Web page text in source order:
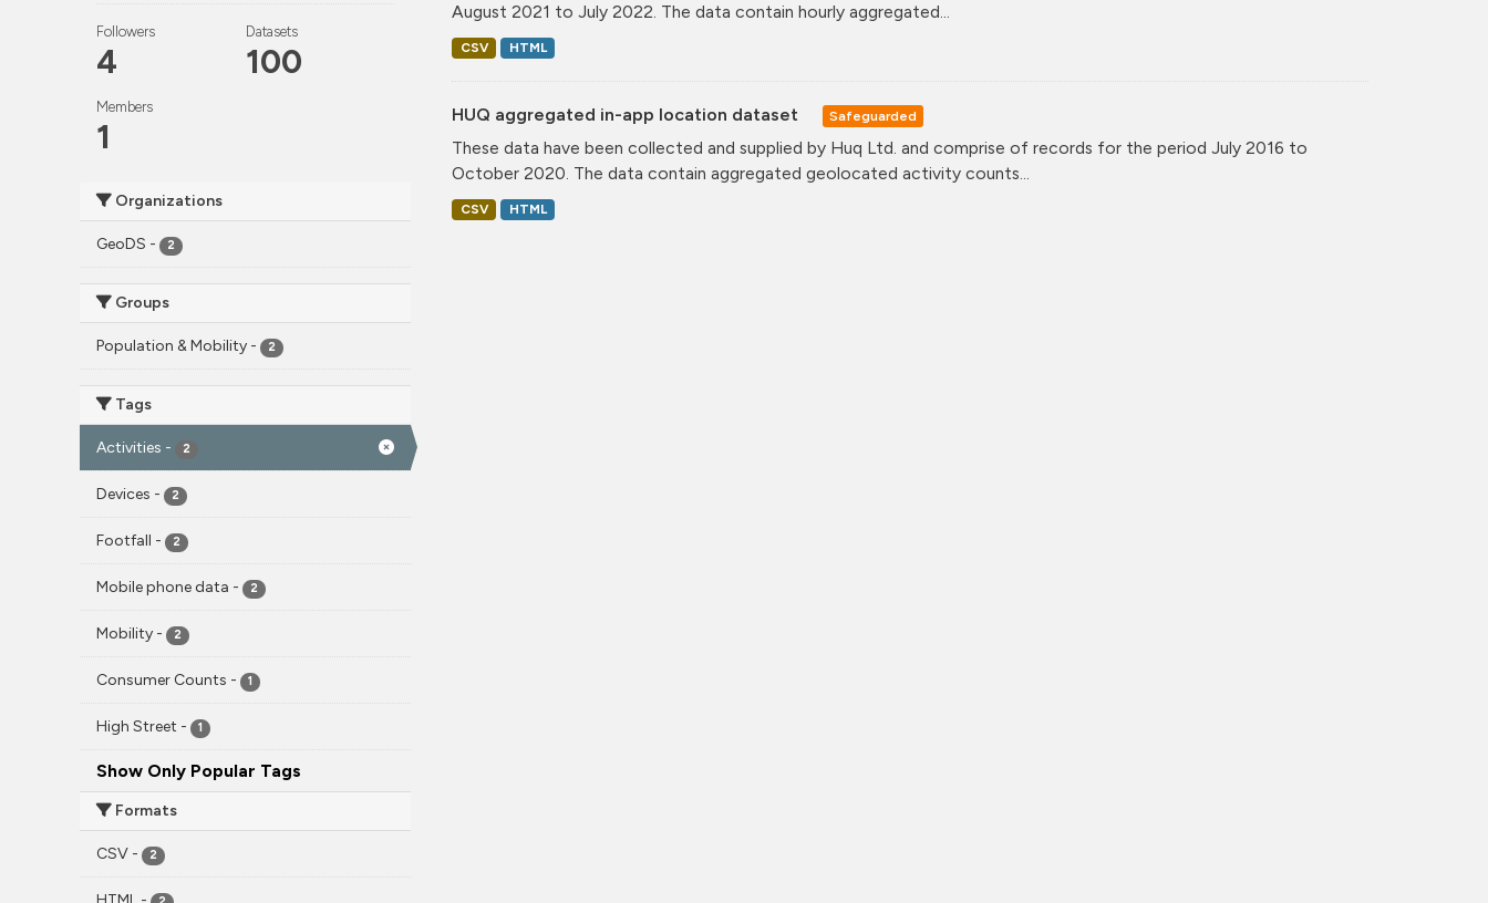
Followers
4
Datasets
100
Members
1
Organizations
GeoDS - 2
Groups
Population & Mobility - 2
Tags
Activities - 2
Devices - 2
Footfall - 2
Mobile phone data - 2
Mobility - 2
Consumer Counts - 1
High Street - 1
Show Only Popular Tags
Formats
CSV - 2
August 2021 to July 2022. The data contain hourly aggregated...
CSV HTML
HUQ aggregated in-app location dataset Safeguarded
These data have been collected and supplied by Huq Ltd. and comprise of records for the period July 2016 to
October 2020. The data contain aggregated geolocated activity counts...
CSV HTML